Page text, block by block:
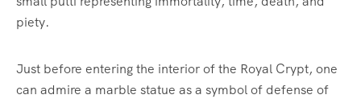
piety.
Just before entering the interior of the Royal Crypt, one
can admire a marble statue as a symbol of defense of